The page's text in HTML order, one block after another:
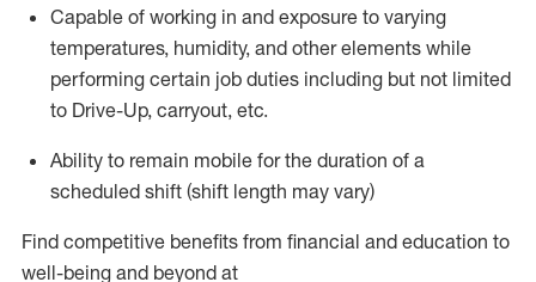
Capable of working in and exposure to varying
temperatures, humidity, and other elements while
performing certain job duties including but not limited
to Drive-Up, carryout, etc.
Ability to remain mobile for the duration of a
scheduled shift (shift length may vary)
Find competitive benefits from financial and education to
well-being and beyond at